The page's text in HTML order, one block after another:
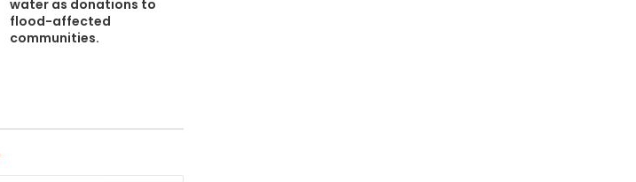
water as donations to
flood-affected
communities.